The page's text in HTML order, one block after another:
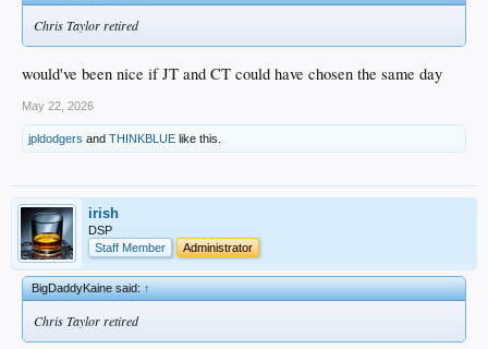
Chris Taylor retired
would've been nice if JT and CT could have chosen the same day
May 22, 2026
jpldodgers and THINKBLUE like this.
irish
DSP
Staff Member
Administrator
BigDaddyKaine said:↑
Chris Taylor retired